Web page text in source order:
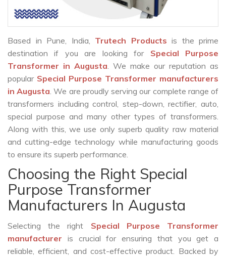
Based in Pune, India, Trutech Products is the prime
destination if you are looking for Special Purpose
Transformer in Augusta. We make our reputation as
popular Special Purpose Transformer manufacturers
in Augusta. We are proudly serving our complete range of
transformers including control, step-down, rectifier, auto,
special purpose and many other types of transformers.
Along with this, we use only superb quality raw material
and cutting-edge technology while manufacturing goods
to ensure its superb performance.
Choosing the Right Special
Purpose Transformer
Manufacturers In Augusta
Selecting the right Special Purpose Transformer
manufacturer is crucial for ensuring that you get a
reliable, efficient, and cost-effective product. Backed by